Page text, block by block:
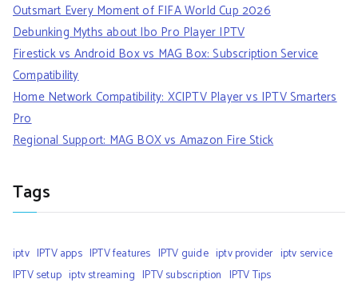
Outsmart Every Moment of FIFA World Cup 2026
Debunking Myths about Ibo Pro Player IPTV
Firestick vs Android Box vs MAG Box: Subscription Service
Compatibility
Home Network Compatibility: XCIPTV Player vs IPTV Smarters
Pro
Regional Support: MAG BOX vs Amazon Fire Stick
Tags
iptv IPTV apps IPTV features IPTV guide iptv provider iptv service
IPTV setup iptv streaming IPTV subscription IPTV Tips